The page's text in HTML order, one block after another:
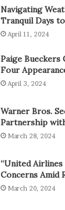
Navigating
Tranquil Days
April 11, 2024
Paige Bueckers
Four
April 3, 2024
Warner Bros.
Partnership
March 28, 2024
“United Airlines
Concerns Amid
March 20, 2024